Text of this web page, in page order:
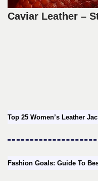
Caviar Leather –
Top 25 Women’s Leather
Fashion Goals: Guide To